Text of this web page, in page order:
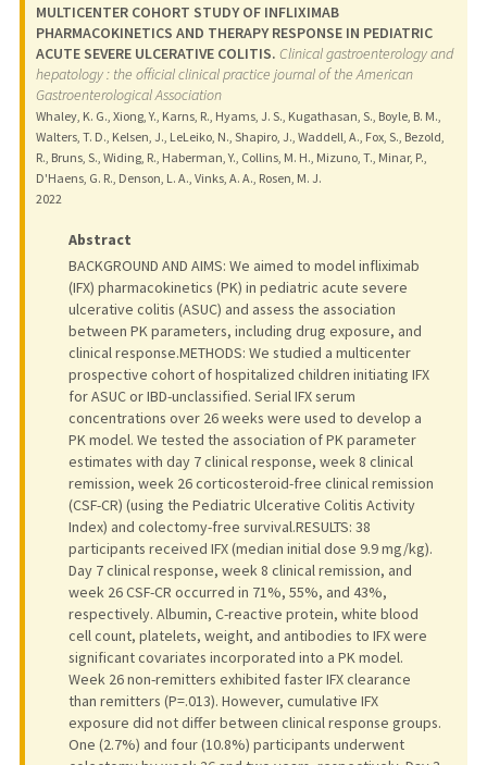
MULTICENTER COHORT STUDY OF INFLIXIMAB
PHARMACOKINETICS AND THERAPY RESPONSE IN PEDIATRIC
ACUTE SEVERE ULCERATIVE COLITIS. Clinical gastroenterology and
hepatology : the official clinical practice journal of the American
Gastroenterological Association
Whaley, K. G., Xiong, Y., Karns, R., Hyams, J. S., Kugathasan, S., Boyle, B. M.,
Walters, T. D., Kelsen, J., LeLeiko, N., Shapiro, J., Waddell, A., Fox, S., Bezold,
R., Bruns, S., Widing, R., Haberman, Y., Collins, M. H., Mizuno, T., Minar, P.,
D'Haens, G. R., Denson, L. A., Vinks, A. A., Rosen, M. J.
2022
Abstract
BACKGROUND AND AIMS: We aimed to model infliximab
(IFX) pharmacokinetics (PK) in pediatric acute severe
ulcerative colitis (ASUC) and assess the association
between PK parameters, including drug exposure, and
clinical response.METHODS: We studied a multicenter
prospective cohort of hospitalized children initiating IFX
for ASUC or IBD-unclassified. Serial IFX serum
concentrations over 26 weeks were used to develop a
PK model. We tested the association of PK parameter
estimates with day 7 clinical response, week 8 clinical
remission, week 26 corticosteroid-free clinical remission
(CSF-CR) (using the Pediatric Ulcerative Colitis Activity
Index) and colectomy-free survival.RESULTS: 38
participants received IFX (median initial dose 9.9 mg/kg).
Day 7 clinical response, week 8 clinical remission, and
week 26 CSF-CR occurred in 71%, 55%, and 43%,
respectively. Albumin, C-reactive protein, white blood
cell count, platelets, weight, and antibodies to IFX were
significant covariates incorporated into a PK model.
Week 26 non-remitters exhibited faster IFX clearance
than remitters (P=.013). However, cumulative IFX
exposure did not differ between clinical response groups.
One (2.7%) and four (10.8%) participants underwent